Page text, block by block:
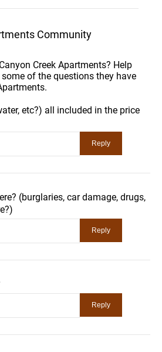
Community
Creek Apartments? Help
of the questions they have
etc?) all included in the price
(burglaries, car damage, drugs,